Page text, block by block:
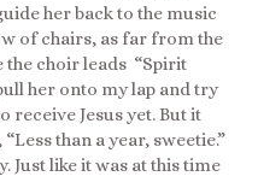
her back to the music
of chairs, as far from the
the choir leads “Spirit
her onto my lap and try
receive Jesus yet. But it
than a year, sweetie.”
Just like it was at this time